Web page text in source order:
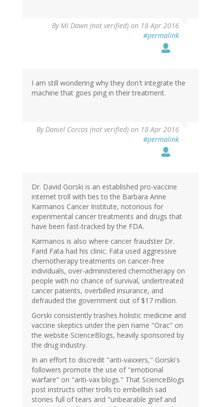
By MI Dawn (not verified) on 18 Apr 2016
#permalink
I am still wondering why they don't integrate the
machine that goes ping in their treatment.
By Daniel Corcos (not verified) on 18 Apr 2016
#permalink
Dr. David Gorski is an established pro-vaccine
internet troll with ties to the Barbara Anne
Karmanos Cancer Institute, notorious for
experimental cancer treatments and drugs that
have been fast-tracked by the FDA.
Karmanos is also where cancer fraudster Dr.
Farid Fata had his clinic. Fata used aggressive
chemotherapy treatments on cancer-free
individuals, over-administered chemotherapy on
people with no chance of survival, undertreated
cancer patients, overbilled insurance, and
defrauded the government out of $17 million.
Gorski consistently trashes holistic medicine and
vaccine skeptics under the pen name "Orac" on
the website ScienceBlogs, heavily sponsored by
the drug industry.
In an effort to discredit "anti-vaxxers," Gorski's
followers promote the use of "emotional
warfare" on "anti-vax blogs." That ScienceBlogs
post instructs other trolls to embellish sad
stories full of tears and "unbearable grief and